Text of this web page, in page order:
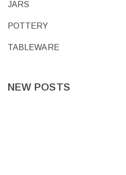
JARS
POTTERY
TABLEWARE
NEW POSTS